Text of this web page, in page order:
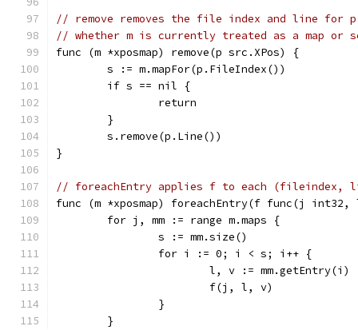
// remove removes the file index and line for p
// whether m is currently treated as a map or
func (m *xposmap) remove(p src.XPos) {
	s := m.mapFor(p.FileIndex())
	if s == nil {
		return
	}
	s.remove(p.Line())
}
// foreachEntry applies f to each (fileindex,
func (m *xposmap) foreachEntry(f func(j
	for j, mm := range m.maps {
		s := mm.size()
		for i := 0; i < s; i++ {
			l, v := mm.getEntry(i)
			f(j, l, v)
		}
	}